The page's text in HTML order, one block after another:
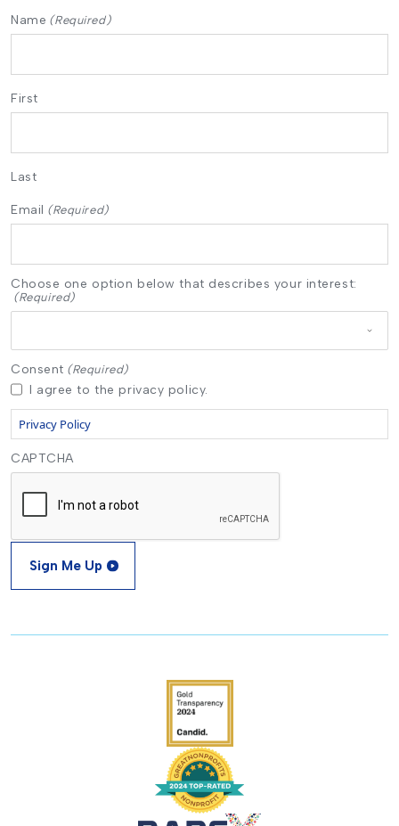
Name (Required)
First
Last
Email (Required)
Choose one option below that describes your interest:
(Required)
Consent (Required)
I agree to the privacy policy.
Privacy Policy
CAPTCHA